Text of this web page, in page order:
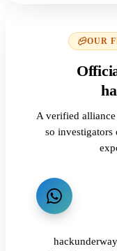
OUR
A verified
so investigators